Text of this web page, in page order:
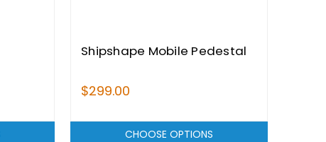
Shipshape Mobile Pedestal
$299.00
CHOOSE OPTIONS